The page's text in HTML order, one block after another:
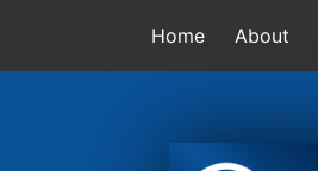
Home About